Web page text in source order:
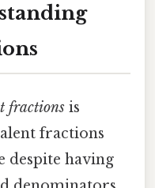
fractions is
fractions
despite having